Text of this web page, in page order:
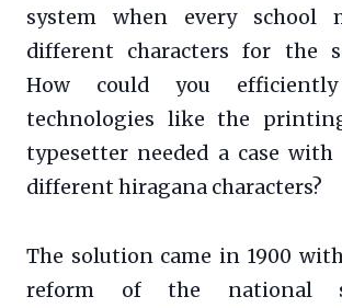
system when every school
different characters for the
How could you
technologies like the
typesetter needed a case
different hiragana characters?
The solution came in 1900
reform of the national